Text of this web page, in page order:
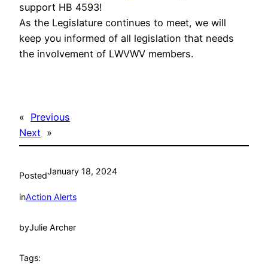
support HB 4593!
As the Legislature continues to meet, we will
keep you informed of all legislation that needs
the involvement of LWVWV members.
« Previous
Next »
PostedJanuary 18, 2024
inAction Alerts
byJulie Archer
Tags: